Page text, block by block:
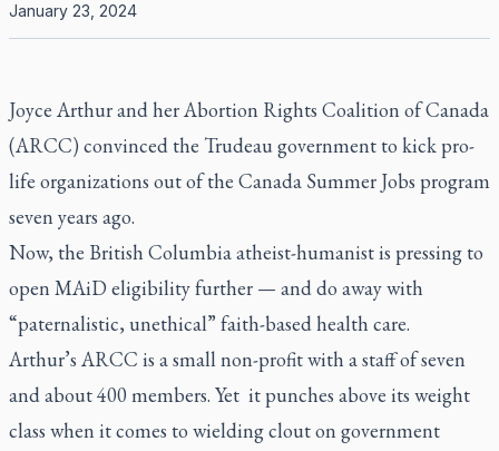
January 23, 2024
Joyce Arthur and her Abortion Rights Coalition of Canada
(ARCC) convinced the Trudeau government to kick pro-
life organizations out of the Canada Summer Jobs program
seven years ago.
Now, the British Columbia atheist-humanist is pressing to
open MAiD eligibility further — and do away with
“paternalistic, unethical” faith-based health care.
Arthur’s ARCC is a small non-profit with a staff of seven
and about 400 members. Yet it punches above its weight
class when it comes to wielding clout on government